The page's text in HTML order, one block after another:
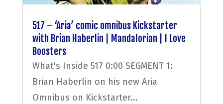
517 – ‘Aria’ comic omnibus Kickstarter
with Brian Haberlin | Mandalorian | I Love
Boosters
What's Inside 517 0:00 SEGMENT 1:
Brian Haberlin on his new Aria
Omnibus on Kickstarter...